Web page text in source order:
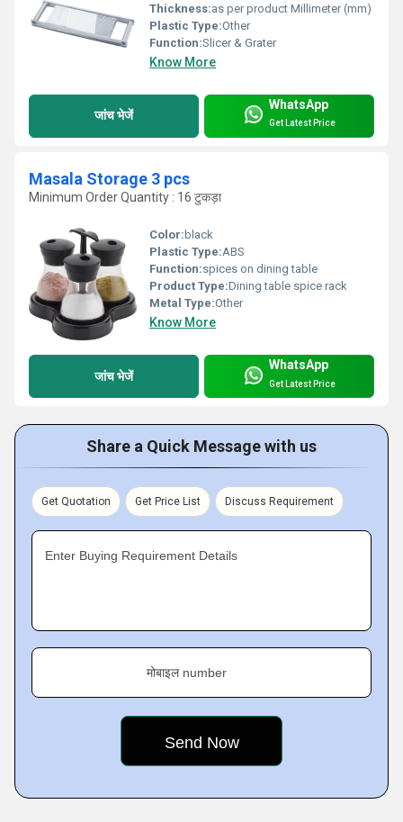
Thickness:as per product Millimeter (mm)
Plastic Type:Other
Function:Slicer & Grater
Know More
जांच भेजें
WhatsApp
Get Latest Price
Masala Storage 3 pcs
Minimum Order Quantity : 16 टुकड़ा
Color: black
Plastic Type:ABS
Function:spices on dining table
Product Type:Dining table spice rack
Metal Type:Other
Know More
जांच भेजें
WhatsApp
Get Latest Price
Share a Quick Message with us
Get Quotation Get Price List Discuss Requirement
Enter Buying Requirement Details
मोबाइल number